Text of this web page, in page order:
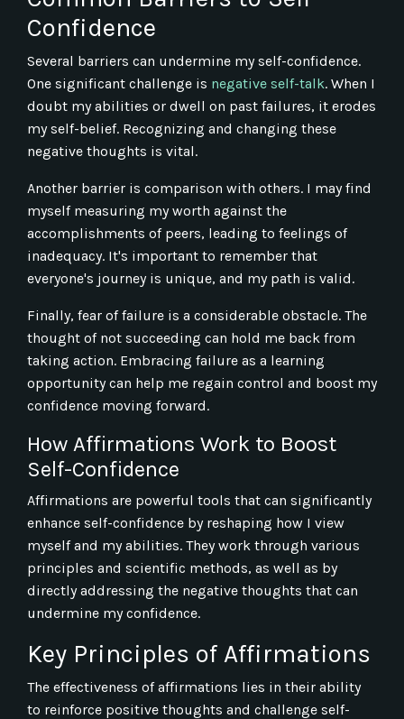
Confidence
Several barriers can undermine my self-confidence.
One significant challenge is negative self-talk. When I
doubt my abilities or dwell on past failures, it erodes
my self-belief. Recognizing and changing these
negative thoughts is vital.
Another barrier is comparison with others. I may find
myself measuring my worth against the
accomplishments of peers, leading to feelings of
inadequacy. It's important to remember that
everyone's journey is unique, and my path is valid.
Finally, fear of failure is a considerable obstacle. The
thought of not succeeding can hold me back from
taking action. Embracing failure as a learning
opportunity can help me regain control and boost my
confidence moving forward.
How Affirmations Work to Boost
Self-Confidence
Affirmations are powerful tools that can significantly
enhance self-confidence by reshaping how I view
myself and my abilities. They work through various
principles and scientific methods, as well as by
directly addressing the negative thoughts that can
undermine my confidence.
Key Principles of Affirmations
The effectiveness of affirmations lies in their ability
to reinforce positive thoughts and challenge self-